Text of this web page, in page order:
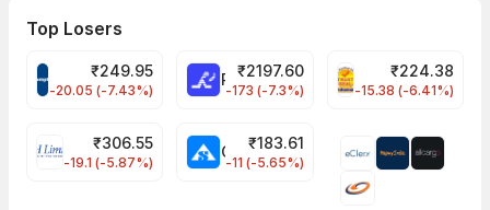
Top Losers
CROMPTON Share Price
₹249.95
-20.05 (-7.43%)
RATNAMANI Share Price
₹2197.60
-173 (-7.3%)
PNCINFRA Share
₹224.38
-15.38 (-6.41%)
EIHOTEL Share Price
₹306.55
-19.1 (-5.87%)
₹183.61
-11 (-5.65%)